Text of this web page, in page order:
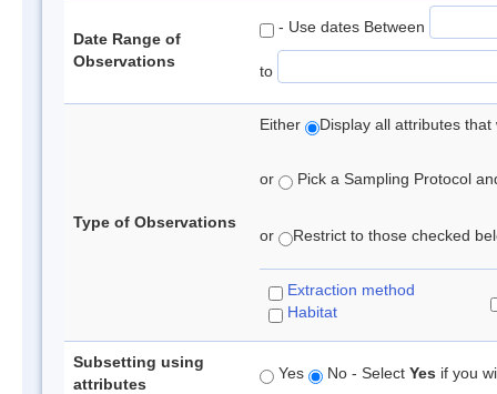
Date Range of
Observations
- Use dates Between
to
Type of Observations
Either Display all attributes
or Pick a Sampling Protocol
or Restrict to those checked
Extraction method
Habitat
Subsetting using
attributes
Yes No - Select Yes if you